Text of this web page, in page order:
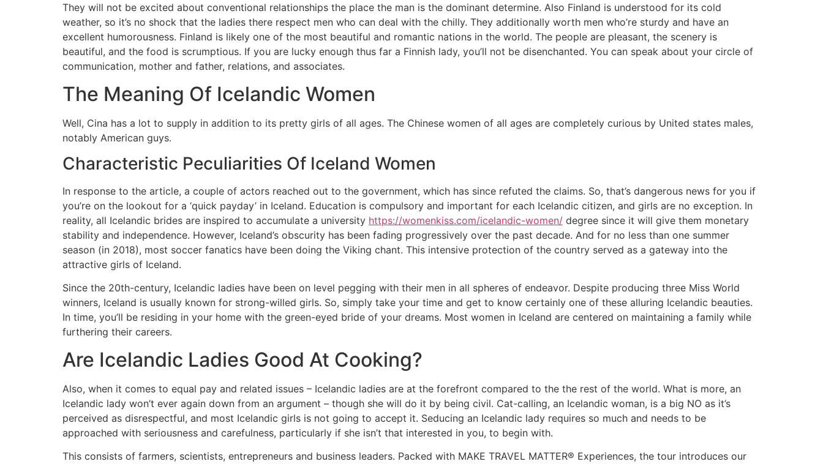
They will not be excited about conventional relationships the place the man is the dominant determine. Also Finland is understood for its cold
weather, so it’s no shock that the ladies there respect men who can deal with the chilly. They additionally worth men who’re sturdy and have an
excellent humorousness. Finland is likely one of the most beautiful and romantic nations in the world. The people are pleasant, the scenery is
beautiful, and the food is scrumptious. If you are lucky enough thus far a Finnish lady, you’ll not be disenchanted. You can speak about your circle of
communication, mother and father, relations, and associates.
The Meaning Of Icelandic Women
Well, Cina has a lot to supply in addition to its pretty girls of all ages. The Chinese women of all ages are completely curious by United states males,
notably American guys.
Characteristic Peculiarities Of Iceland Women
In response to the article, a couple of actors reached out to the government, which has since refuted the claims. So, that’s dangerous news for you if
you’re on the lookout for a ‘quick payday’ in Iceland. Education is compulsory and important for each Icelandic citizen, and girls are no exception. In
reality, all Icelandic brides are inspired to accumulate a university https://womenkiss.com/icelandic-women/ degree since it will give them monetary
stability and independence. However, Iceland’s obscurity has been fading progressively over the past decade. And for no less than one summer
season (in 2018), most soccer fanatics have been doing the Viking chant. This intensive protection of the country served as a gateway into the
attractive girls of Iceland.
Since the 20th-century, Icelandic ladies have been on level pegging with their men in all spheres of endeavor. Despite producing three Miss World
winners, Iceland is usually known for strong-willed girls. So, simply take your time and get to know certainly one of these alluring Icelandic beauties.
In time, you’ll be residing in your home with the green-eyed bride of your dreams. Most women in Iceland are centered on maintaining a family while
furthering their careers.
Are Icelandic Ladies Good At Cooking?
Also, when it comes to equal pay and related issues – Icelandic ladies are at the forefront compared to the the rest of the world. What is more, an
Icelandic lady won’t ever again down from an argument – though she will do it by being civil. Cat-calling, an Icelandic woman, is a big NO as it’s
perceived as disrespectful, and most Icelandic girls is not going to accept it. Seducing an Icelandic lady requires so much and needs to be
approached with seriousness and carefulness, particularly if she isn’t that interested in you, to begin with.
This consists of farmers, scientists, entrepreneurs and business leaders. Packed with MAKE TRAVEL MATTER® Experiences, the tour introduces our